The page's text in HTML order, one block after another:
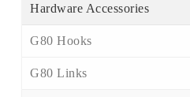
Hardware Accessories
G80 Hooks
G80 Links